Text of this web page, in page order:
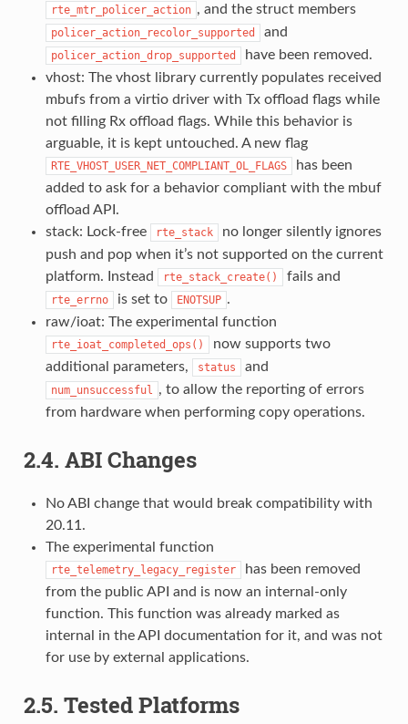
rte_mtr_policer_action , and the struct members
policer_action_recolor_supported and
policer_action_drop_supported
have been removed.
vhost: The vhost library currently populates received
mbufs from a virtio driver with Tx offload flags while
not filling Rx offload flags. While this behavior is
arguable, it is kept untouched. A new flag
RTE_VHOST_USER_NET_COMPLIANT_OL_FLAGS
has been
added to ask for a behavior compliant with the mbuf
offload API.
stack: Lock-free
rte_stack
no longer silently ignores
push and pop when it’s not supported on the current
platform. Instead
rte_stack_create() fails and
rte_errno is set to ENOTSUP .
raw/ioat: The experimental function
rte_ioat_completed_ops()
now supports two
additional parameters,
status and
num_unsuccessful
, to allow the reporting of errors
from hardware when performing copy operations.
2.4. ABI Changes
No ABI change that would break compatibility with
20.11.
The experimental function
rte_telemetry_legacy_register
has been removed
from the public API and is now an internal-only
function. This function was already marked as
internal in the API documentation for it, and was not
for use by external applications.
2.5. Tested Platforms